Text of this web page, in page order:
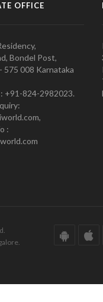
OFFICE
Bondel Post,
575 008 Karnataka
+91-824-2982023.
: